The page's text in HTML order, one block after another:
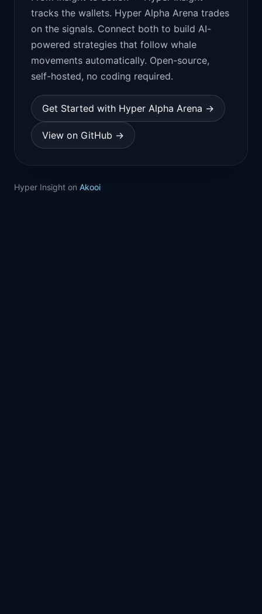
tracks the wallets. Hyper Alpha Arena trades
on the signals. Connect both to build AI-
powered strategies that follow whale
movements automatically. Open-source,
self-hosted, no coding required.
Get Started with Hyper Alpha Arena →
View on GitHub →
Hyper Insight on Akooi